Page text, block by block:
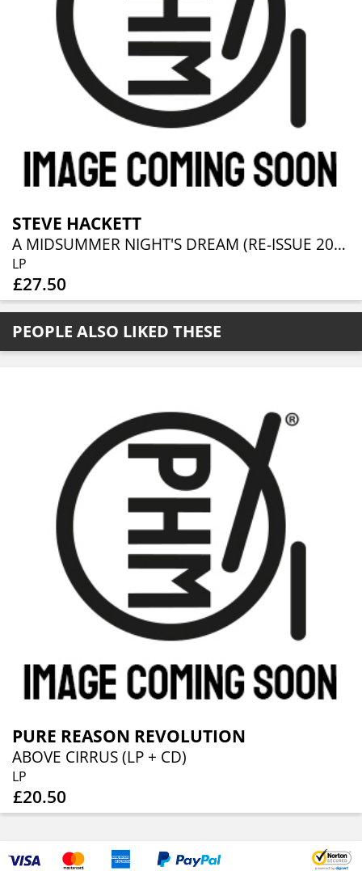
STEVE HACKETT
A MIDSUMMER NIGHT'S DREAM (RE-ISSUE 2025)
LP
£27.50
PEOPLE ALSO LIKED THESE
PURE REASON REVOLUTION
ABOVE CIRRUS (LP + CD)
LP
£20.50